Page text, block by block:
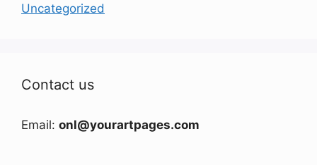
Uncategorized
Contact us
Email: onl@yourartpages.com